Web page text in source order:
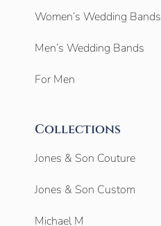
Women’s Wedding Bands
Men’s Wedding Bands
For Men
Collections
Jones & Son Couture
Jones & Son Custom
Michael M